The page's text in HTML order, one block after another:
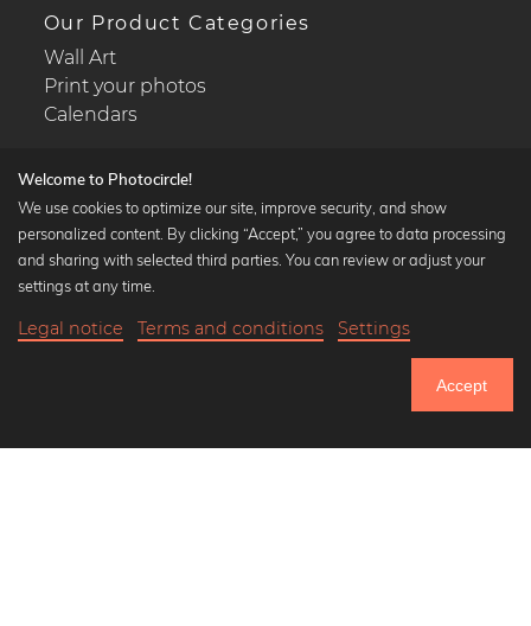
Until Thursday: 20% Off on all Prints
Our Product Categories
Wall Art
Print your photos
Calendars
Popular Collections
Black and white art prints
Art classics
Welcome to Photocircle!
We use cookies to optimize our site, improve security, and show
personalized content. By clicking “Accept,” you agree to data processing
and sharing with selected third parties. You can review or adjust your
settings at any time.
Legal notice Terms and conditions Settings
Accept